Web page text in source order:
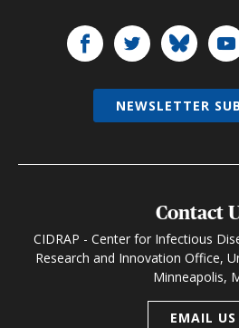
Contact
CIDRAP - Center for Infectious
Research and Innovation Office,
Minneapolis,
EMAIL US
NEWSLETTER